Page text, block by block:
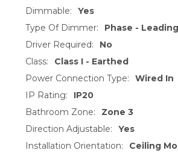
Dimmable:
Yes
Type Of Dimmer:
Phase -
Driver Required:
No
Class:
Class I - Earthed
Power Connection Type:
Wired In
IP Rating:
IP20
Bathroom Zone:
Zone 3
Direction Adjustable:
Yes
Installation Orientation:
Ceiling